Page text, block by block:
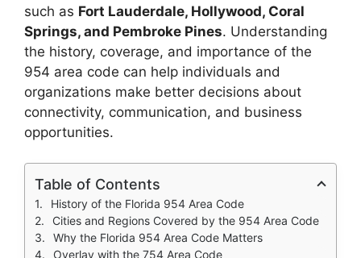
such as Fort Lauderdale, Hollywood, Coral
Springs, and Pembroke Pines. Understanding
the history, coverage, and importance of the
954 area code can help individuals and
organizations make better decisions about
connectivity, communication, and business
opportunities.
Table of Contents
History of the Florida 954 Area Code
Cities and Regions Covered by the 954 Area Code
Why the Florida 954 Area Code Matters
Overlay with the 754 Area Code